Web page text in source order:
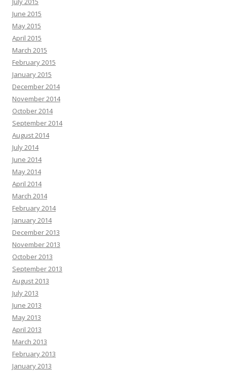
June 2015
May 2015
April 2015
March 2015
February 2015
January 2015
December 2014
November 2014
October 2014
September 2014
August 2014
July 2014
June 2014
May 2014
April 2014
March 2014
February 2014
January 2014
December 2013
November 2013
October 2013
September 2013
August 2013
July 2013
June 2013
May 2013
April 2013
March 2013
February 2013
January 2013